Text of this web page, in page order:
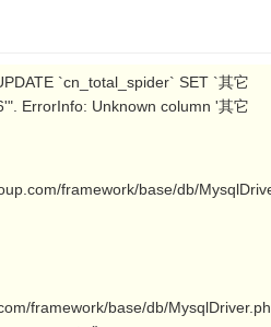
`cn_total_spider` SET `其它
ErrorInfo: Unknown column '其它
framework/base/db/
framework/base/db/